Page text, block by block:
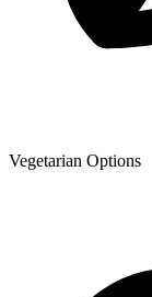
Vegetarian Options